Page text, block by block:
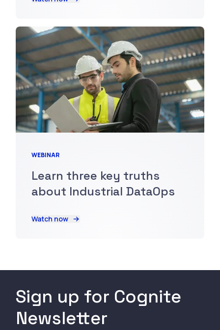
WEBINAR
Learn three key truths
about Industrial DataOps
Watch now
Sign up for Cognite
Newsletter